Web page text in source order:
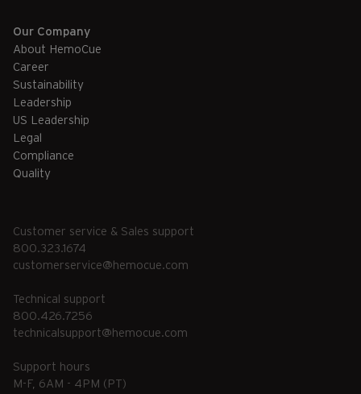
Our Company
About HemoCue
Career
Sustainability
Leadership
US Leadership
Legal
Compliance
Quality
Customer service & Sales support
800.323.1674
customerservice@hemocue.com
Technical support
800.426.7256
technicalsupport@hemocue.com
Support hours
M-F, 6AM - 4PM (PT)